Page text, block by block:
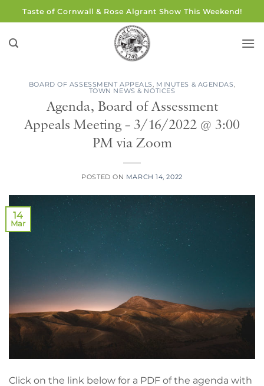
to
content
Taste of Cornwall & Rose Algrant Show This Weekend!
BOARD OF ASSESSMENT APPEALS, MINUTES & AGENDAS,
TOWN NEWS & NOTICES
Agenda, Board of Assessment
Appeals Meeting – 3/16/2022 @ 3:00
PM via Zoom
POSTED ON MARCH 14, 2022
14
Mar
Click on the link below for a PDF of the agenda with